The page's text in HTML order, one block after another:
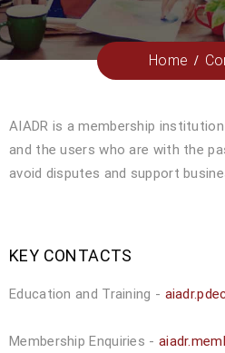
Home
AIADR is a membership
and the users who are with the
avoid disputes and support
KEY CONTACTS
Education and Training -
Membership Enquiries -